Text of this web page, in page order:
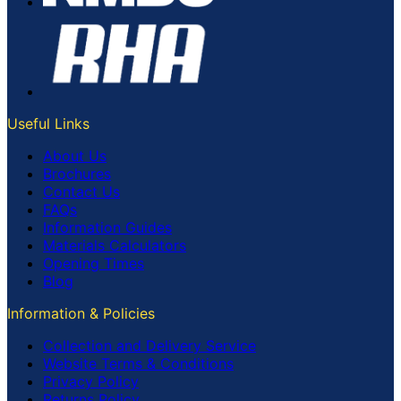
Useful Links
About Us
Brochures
Contact Us
FAQs
Information Guides
Materials Calculators
Opening Times
Blog
Information & Policies
Collection and Delivery Service
Website Terms & Conditions
Privacy Policy